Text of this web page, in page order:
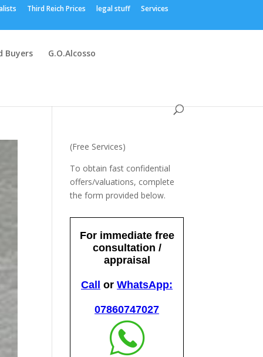
Third Reich Prices legal stuff Services
Buyers G.O.Alcosso
(Free Services)
To obtain fast confidential
offers/valuations, complete
the form provided below.